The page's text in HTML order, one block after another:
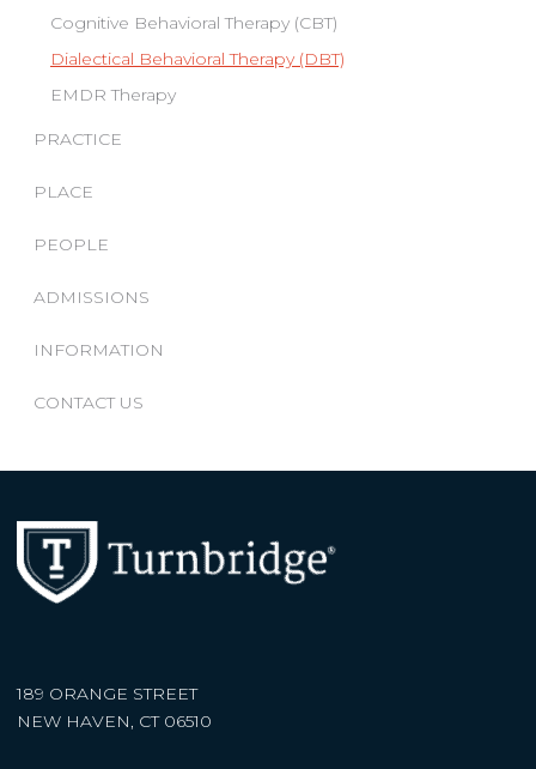
Cognitive Behavioral Therapy (CBT)
Dialectical Behavioral Therapy (DBT)
EMDR Therapy
PRACTICE
PLACE
PEOPLE
ADMISSIONS
INFORMATION
CONTACT US
189 ORANGE STREET
NEW HAVEN, CT 06510